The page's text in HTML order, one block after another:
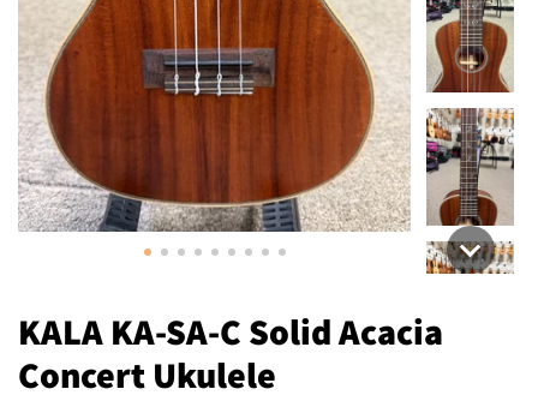
KALA KA-SA-C Solid Acacia
Concert Ukulele